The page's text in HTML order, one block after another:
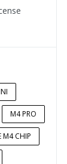
M4 PRO
M4 CHIP